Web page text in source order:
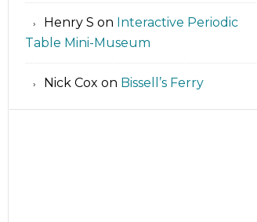
Henry S on Interactive Periodic
Table Mini-Museum
Nick Cox on Bissell’s Ferry